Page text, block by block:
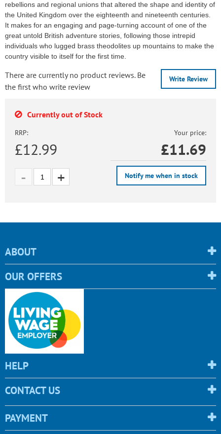
rebellions and regional unions that altered the shape and identity of
the United Kingdom over the eighteenth and nineteenth centuries.
It makes for an engaging and page-turning account of one of the
great untold British adventure stories, following those intrepid
individuals who lugged brass theodolites up mountains to make the
country visible to itself for the first time.
Write Review
There are currently no product reviews. Be
the first who write review
Currently out of Stock
RRP:
£12.99
Your price:
£11.69
Notify me when in stock
ABOUT
OUR OFFERS
HELP
CONTACT US
PAYMENT